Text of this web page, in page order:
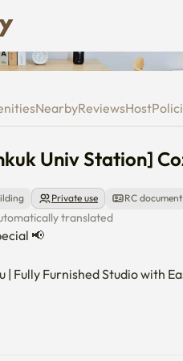
Univ Station]
NearbyReviewsHost
Univ Station]
Private use RC
translated
📢
| Fully Furnished Studio with